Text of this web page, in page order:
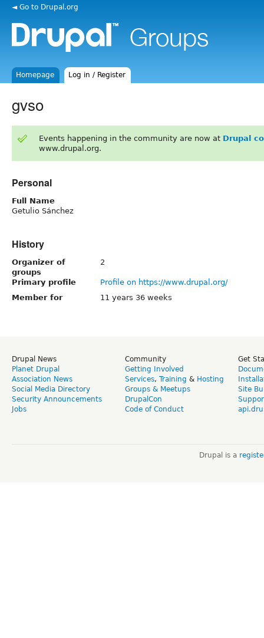
◄ Go to Drupal.org
Homepage Log in / Register
gvso
Events happening in the community are now at Drupal
www.drupal.org.
Personal
Full Name
Getulio Sánchez
History
Organizer of
groups
2
Primary profile
Profile on https://www.drupal.org/
Member for
11 years 36 weeks
Drupal News
Planet Drupal
Association News
Social Media Directory
Security Announcements
Jobs
Community
Getting Involved
Services, Training & Hosting
Groups & Meetups
DrupalCon
Code of Conduct
Get
Site
Drupal is a